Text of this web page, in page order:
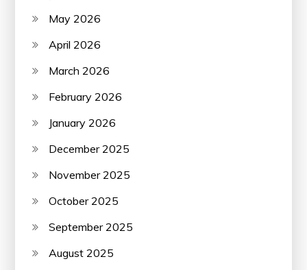
May 2026
April 2026
March 2026
February 2026
January 2026
December 2025
November 2025
October 2025
September 2025
August 2025